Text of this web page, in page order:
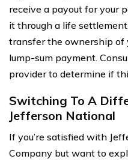
receive a payout for your
it through a life
transfer the ownership of
lump-sum payment.
provider to determine if
Switching To A
Jefferson National
If you’re satisfied with
Company but want to